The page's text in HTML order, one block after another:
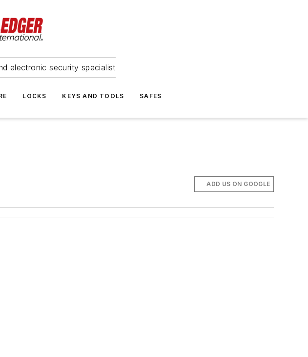
electronic security specialist
LOCKS KEYS AND TOOLS SAFES
ADD US ON GOOGLE